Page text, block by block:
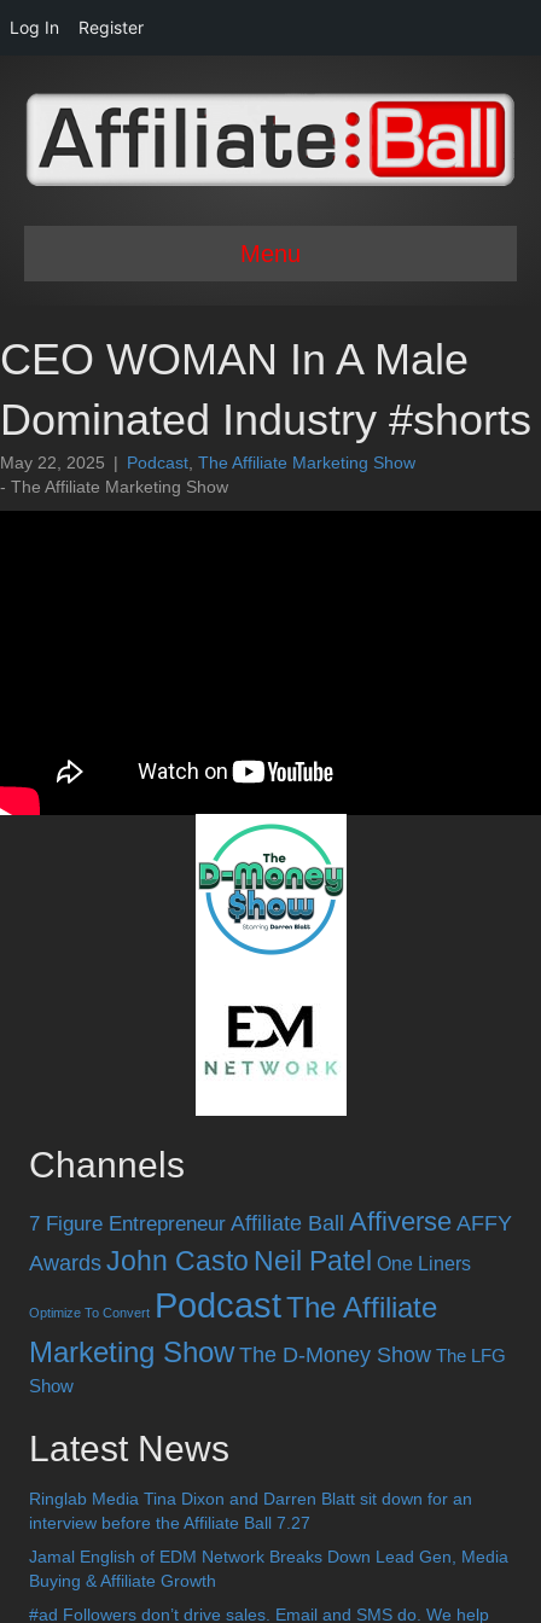
Log In Register
Menu
CEO WOMAN In A Male
Dominated Industry #shorts
May 22, 2025 | Podcast The Affiliate Marketing Show
- The Affiliate Marketing Show
Channels
7 Figure Entrepreneur Affiliate Ball Affiverse AFFY
Awards John Casto Neil Patel One Liners
Optimize To Convert PodcastThe Affiliate
Marketing Show The D-Money Show The LFG
Show
Latest News
Ringlab Media Tina Dixon and Darren Blatt sit down for an
interview before the Affiliate Ball 7.27
Jamal English of EDM Network Breaks Down Lead Gen, Media
Buying & Affiliate Growth
#ad Followers don’t drive sales. Email and SMS do. We help